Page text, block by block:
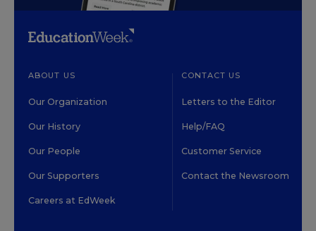
ABOUT US
Our Organization
Our History
Our People
Our Supporters
Careers at EdWeek
CONTACT US
Letters to the Editor
Help/FAQ
Customer Service
Contact the Newsroom